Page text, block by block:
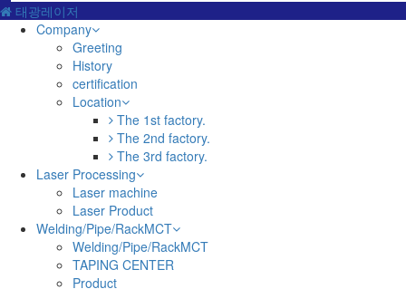
태광레이저
Company
Greeting
History
certification
Location
The 1st factory.
The 2nd factory.
The 3rd factory.
Laser Processing
Laser machine
Laser Product
Welding/Pipe/RackMCT
Welding/Pipe/RackMCT
TAPING CENTER
Product